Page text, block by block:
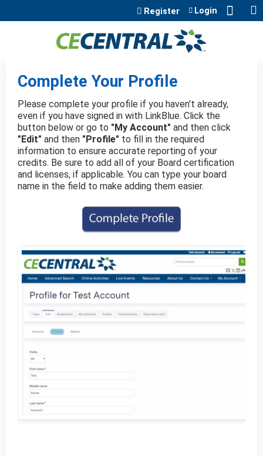
Jump to content
Register Login
Complete Your Profile
Please complete your profile if you haven’t already,
even if you have signed in with LinkBlue. Click the
button below or go to "My Account" and then click
"Edit" and then "Profile" to fill in the required
information to ensure accurate reporting of your
credits. Be sure to add all of your Board certification
and licenses, if applicable. You can type your board
name in the field to make adding them easier.